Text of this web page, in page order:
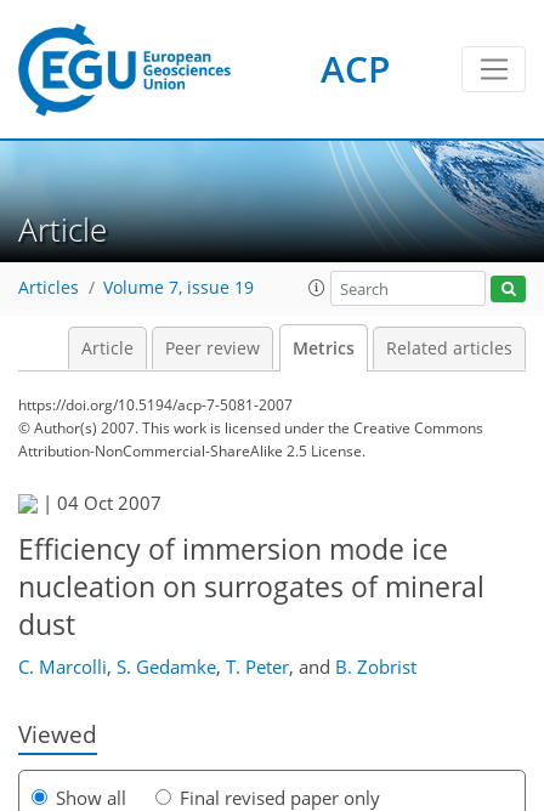
ACP
Article
Articles Volume 7, issue 19
Article Peer review Metrics Related articles
https://doi.org/10.5194/acp-7-5081-2007
© Author(s) 2007. This work is licensed underthe Creative Commons
Attribution-NonCommercial-ShareAlike 2.5 License.
| 04 Oct 2007
Efficiency of immersion mode ice
nucleation on surrogates of mineral
dust
C. Marcolli, S. Gedamke, T. Peter, and B. Zobrist
Viewed
Show all
Final revised paper only
155
159
160
164
168
175
190
191